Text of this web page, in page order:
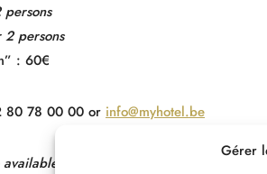
Gérer
persons
: 60€
80 78 00 00 or info@myhotel.be
in Halfboard. For any information